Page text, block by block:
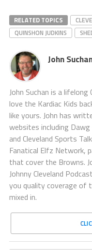
RELATED TOPICS
QUINSHON JUDKINS
John
John Suchan is a
love the Kardiac Kids
like yours. John has
websites including Dawg
and Cleveland Sports
Fanatical Elfz Network,
that cover the Browns.
Johnny Cleveland
you quality coverage of
mixed in.